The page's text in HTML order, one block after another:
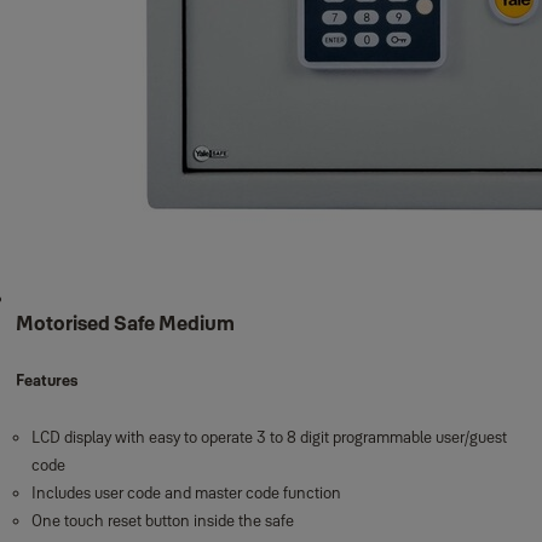
Motorised Safe Medium
Features
LCD display with easy to operate 3 to 8 digit programmable user/guest
code
Includes user code and master code function
One touch reset button inside the safe